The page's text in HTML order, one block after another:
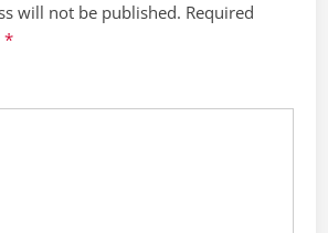
will not be published. Required
*